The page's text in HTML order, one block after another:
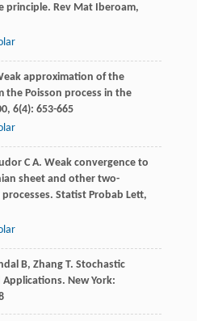
principle. Rev Mat Iberoam,
approximation of the
the Poisson process in the
, 6(4): 653-665
C A. Weak convergence to
sheet and other two-
Statist Probab Lett,
B, ZhangT. Stochastic
New York: